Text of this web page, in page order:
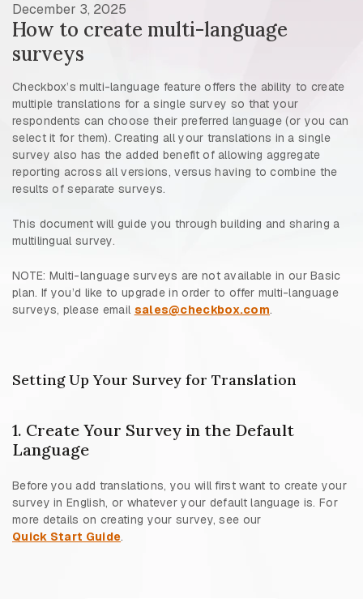
December 3, 2025
How to create multi-language
surveys
Checkbox’s multi-language feature offers the ability to create
multiple translations for a single survey so that your
respondents can choose their preferred language (or you can
select it for them). Creating all your translations in a single
survey also has the added benefit of allowing aggregate
reporting across all versions, versus having to combine the
results of separate surveys.
This document will guide you through building and sharing a
multilingual survey.
NOTE: Multi-language surveys are not available in our Basic
plan. If you’d like to upgrade in order to offer multi-language
surveys, please email sales@checkbox.com.
Setting Up Your Survey for Translation
1. Create Your Survey in the Default
Language
Before you add translations, you will first want to create your
survey in English, or whatever your default language is. For
more details on creating your survey, see our
Quick Start Guide.